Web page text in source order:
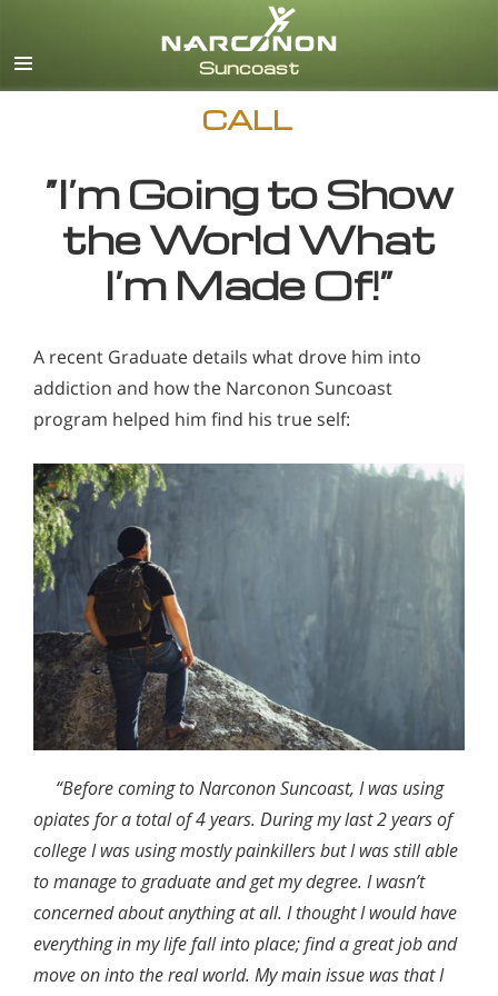
CALL
“I’m Going to Show
the World What
I’m Made Of!”
A recent Graduate details what drove him into
addiction and how the Narconon Suncoast
program helped him find his true self:
“Before coming to Narconon Suncoast, I was using
opiates for a total of 4 years. During my last 2 years of
college I was using mostly painkillers but I was still able
to manage to graduate and get my degree. I wasn’t
concerned about anything at all. I thought I would have
everything in my life fall into place; find a great job and
move on into the real world. My main issue was that I